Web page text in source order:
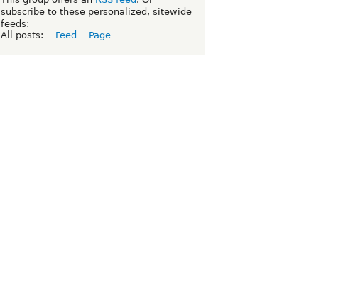
subscribe to these personalized, sitewide
feeds:
All posts:
Feed Page